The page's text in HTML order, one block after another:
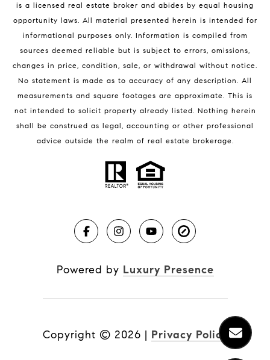
BLOG
Market Reports
Real Estate News
is a licensed real estate broker and abides by equal housing
opportunity laws. All material presented herein is intended for
informational purposes only. Information is compiled from
sources deemed reliable but is subject to errors, omissions,
changes in price, condition, sale, or withdrawal without notice.
No statement is made as to accuracy of any description. All
measurements and square footages are approximate. This is
not intended to solicit property already listed. Nothing herein
shall be construed as legal, accounting or other professional
advice outside the realm of real estate brokerage.
Powered by Luxury Presence
Copyright © 2026 | Privacy Policy